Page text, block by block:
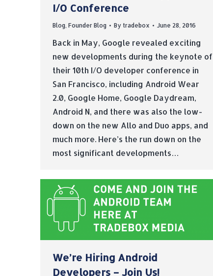
I/O Conference
Blog Founder Blog By tradebox June 28, 2016
Back in May, Google revealed exciting
new developments during the keynote of
their 10th I/O developer conference in
San Francisco, including Android Wear
2.0, Google Home, Google Daydream,
Android N, and there was also the low-
down on the new Allo and Duo apps, and
much more. Here’s the run down on the
most significant developments…
We’re Hiring Android
Developers – Join Us!